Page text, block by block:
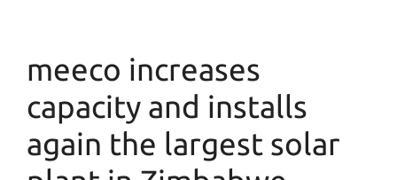
meeco increases
capacity and installs
again the largest solar